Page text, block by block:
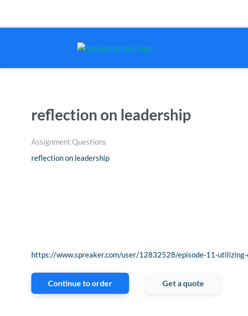
reflection on leadership
Assignment Questions
reflection on leadership
https://www.spreaker.com/user/12832528/episode-11-
Continue to order Get a quote